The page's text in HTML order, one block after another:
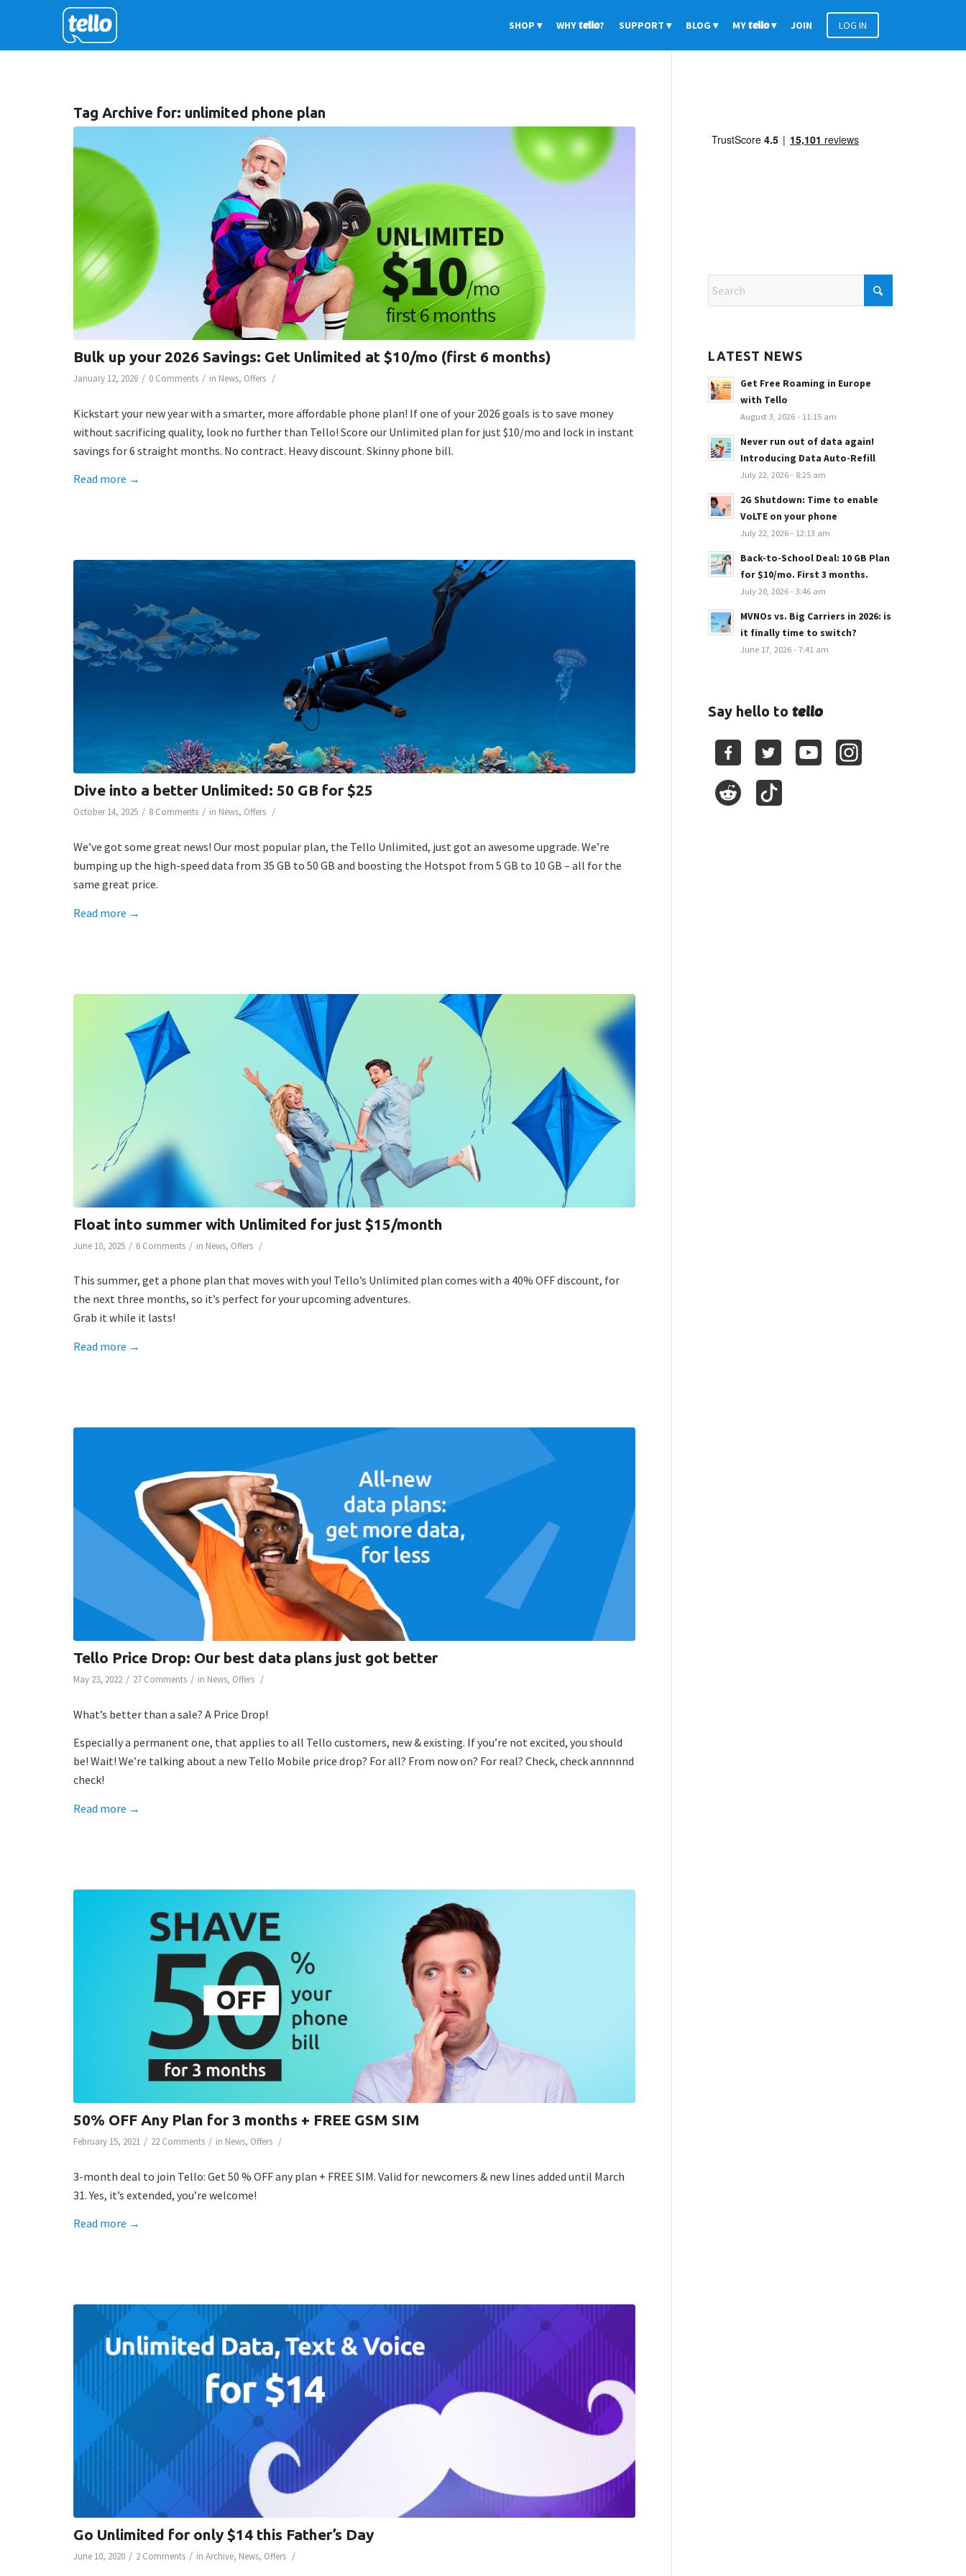
SHOP WHYtello? SUPPORT BLOG MYtello JOIN LOG IN
Tag Archive for: unlimited phone plan
Bulk up your 2026 Savings: Get Unlimited at $10/mo (first 6 months)
January 12, 2026 / 0 Comments / in News, Offers /
Kickstart your new year with a smarter, more affordable phone plan! If one of your 2026 goals is to save money
without sacrificing quality, look no further than Tello! Score our Unlimited plan for just $10/mo and lock in instant
savings for 6 straight months. No contract. Heavy discount. Skinny phone bill.
Read more →
Dive into a better Unlimited: 50 GB for $25
October 14, 2025 / 8 Comments / in News, Offers /
We’ve got some great news! Our most popular plan, the Tello Unlimited, just got an awesome upgrade. We’re
bumping up the high-speed data from 35 GB to 50 GB and boosting the Hotspot from 5 GB to 10 GB – all for the
same great price.
Read more →
Float into summer with Unlimited for just $15/month
June 10, 2025 / 6 Comments / in News, Offers /
This summer, get a phone plan that moves with you! Tello’s Unlimited plan comes with a 40% OFF discount, for
the next three months, so it’s perfect for your upcoming adventures.
Grab it while it lasts!
Read more →
Tello Price Drop: Our best data plans just got better
May 23, 2022 / 27 Comments / in News, Offers /
What’s better than a sale? A Price Drop!
Especially a permanent one, that applies to all Tello customers, new & existing. If you’re not excited, you should
be! Wait! We’re talking about a new Tello Mobile price drop? For all? From now on? For real? Check, check annnnnd
check!
Read more →
50% OFF Any Plan for 3 months + FREE GSM SIM
February 15, 2021 / 22 Comments / in News, Offers /
3-month deal to join Tello: Get 50 % OFF any plan + FREE SIM. Valid for newcomers & new lines added until March
31. Yes, it’s extended, you’re welcome!
Read more →
Go Unlimited for only $14 this Father’s Day
June 10, 2020 / 2 Comments / in Archive, News, Offers /
LATEST NEWS
Get Free Roaming in Europe
with Tello
August 3, 2026 - 11:15 am
Never run out of data again!
Introducing Data Auto-Refill
July 22, 2026 - 8:25 am
2G Shutdown: Time to enable
VoLTE on your phone
July 22, 2026 - 12:13 am
Back-to-School Deal: 10 GB Plan
for $10/mo. First 3 months.
July 20, 2026 - 3:46 am
MVNOs vs. Big Carriers in 2026: is
it finally time to switch?
June 17, 2026 - 7:41 am
Say hello totello